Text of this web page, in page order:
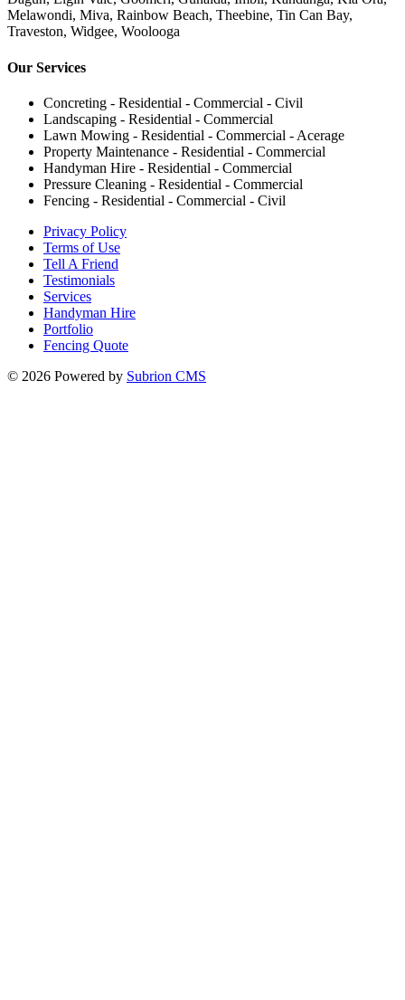
Melawondi, Miva, Rainbow Beach, Theebine, Tin Can Bay,
Traveston, Widgee, Woolooga
Our Services
Concreting - Residential - Commercial - Civil
Landscaping - Residential - Commercial
Lawn Mowing - Residential - Commercial - Acerage
Property Maintenance - Residential - Commercial
Handyman Hire - Residential - Commercial
Pressure Cleaning - Residential - Commercial
Fencing - Residential - Commercial - Civil
Privacy Policy
Terms of Use
Tell A Friend
Testimonials
Services
Handyman Hire
Portfolio
Fencing Quote
© 2026 Powered by Subrion CMS